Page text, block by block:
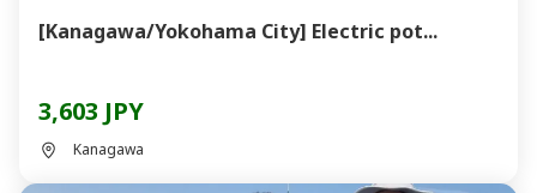
[Kanagawa/Yokohama City] Electric pot...
3,603 JPY
Kanagawa